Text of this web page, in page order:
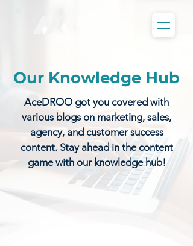
Our Knowledge Hub
AceDROO got you covered with
various blogs on marketing, sales,
agency, and customer success
content. Stay ahead in the content
game with our knowledge hub!